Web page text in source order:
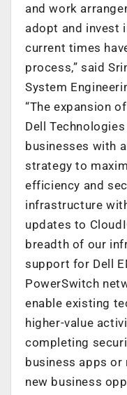
and work
adopt and invest
current times
process,” said
System
“The expansion
Dell
businesses with
strategy to
efficiency and
infrastructure
updates to
breadth of our
support for Dell
PowerSwitch
enable existing
higher-value
completing
business apps
new business